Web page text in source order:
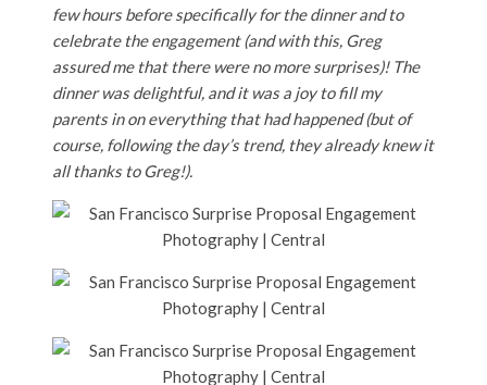
few hours before specifically for the dinner and to
celebrate the engagement (and with this, Greg
assured me that there were no more surprises)! The
dinner was delightful, and it was a joy to fill my
parents in on everything that had happened (but of
course, following the day’s trend, they already knew it
all thanks to Greg!).